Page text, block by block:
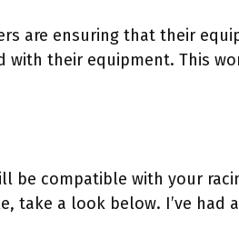
are ensuring that their
their equipment. This
be compatible with your
take a look below. I’ve had